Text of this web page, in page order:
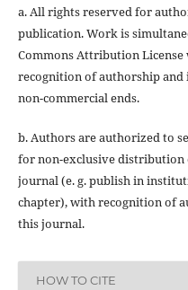
a. All rights reserved for
publication. Work is
Commons Attribution
recognition of authorship
non-commercial ends.
b. Authors are authorized to
for non-exclusive
journal (e. g. publish in
chapter), with recognition of
this journal.
HOW TO CITE